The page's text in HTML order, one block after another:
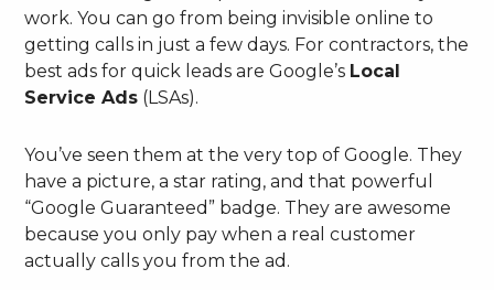
work. You can go from being invisible online to
getting calls in just a few days. For contractors, the
best ads for quick leads are Google’s Local
Service Ads (LSAs).
You’ve seen them at the very top of Google. They
have a picture, a star rating, and that powerful
“Google Guaranteed” badge. They are awesome
because you only pay when a real customer
actually calls you from the ad.